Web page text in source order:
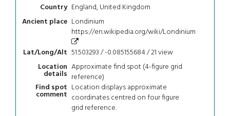
Country England, United Kingdom
Ancient place Londinium
https://en.wikipedia.org/wiki/Londinium
Lat/Long/Alt 51.503293 / -0.085155684 / 21view
Location
details
Approximate find spot (4-figure grid
reference)
Find spot
comment
Location displays approximate
coordinates centred on four figure
grid reference.